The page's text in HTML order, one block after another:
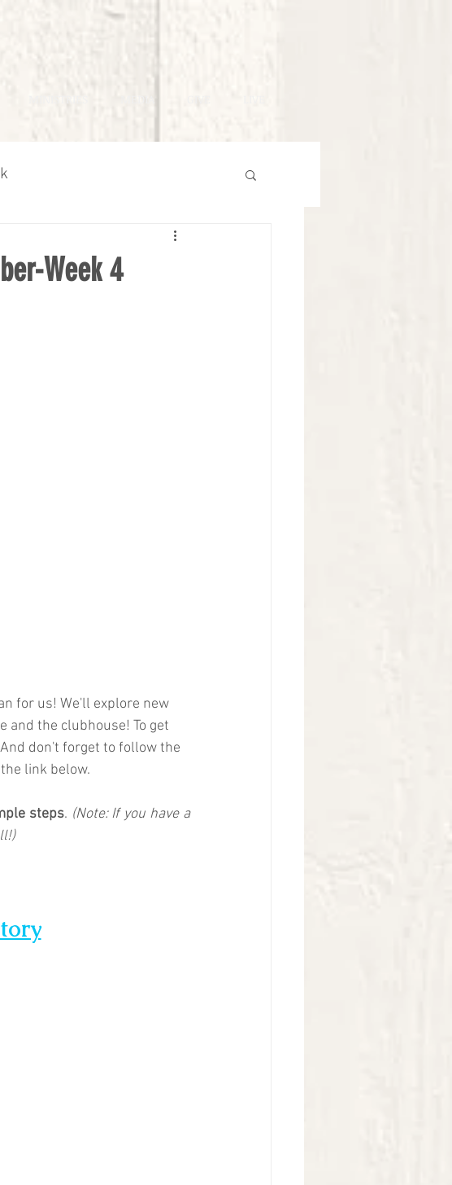
Week 4
for us! We'll explore new
and the clubhouse! To get
don't forget to follow the
link below.
steps. (Note: If you have a